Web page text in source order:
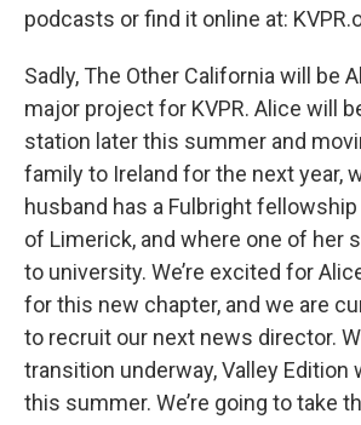
podcasts or find it online at:
Sadly, The Other California will be
major project for KVPR. Alice will
station later this summer and
family to Ireland for the next year,
husband has a Fulbright
of Limerick, and where one of her
to university. We’re excited for
for this new chapter, and we are
to recruit our next news director.
transition underway, Valley Edition
this summer. We’re going to take